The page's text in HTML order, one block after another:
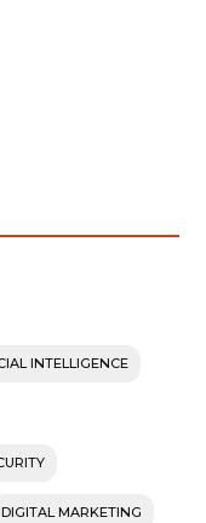
INTELLIGENCE
DIGITAL MARKETING